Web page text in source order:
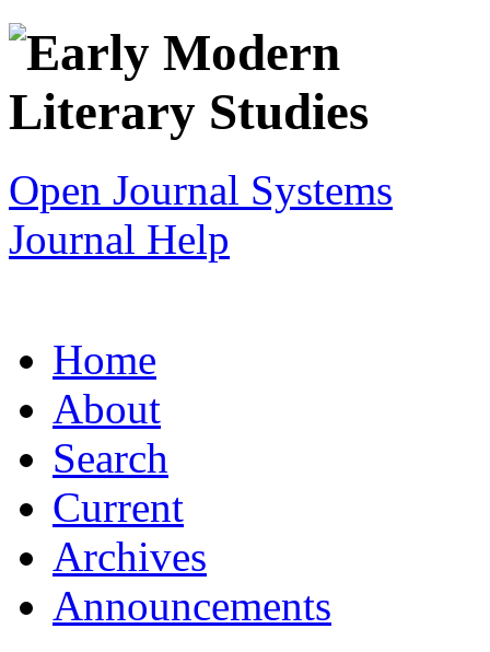
Open Journal Systems
Journal Help
Home
About
Search
Current
Archives
Announcements